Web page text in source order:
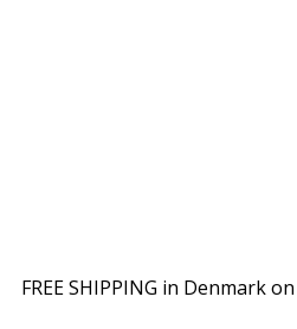
FREE SHIPPING in Denmark